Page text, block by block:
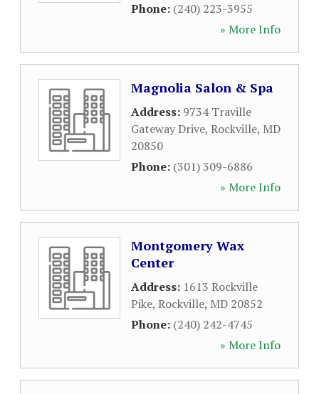
Phone: (240) 223-3955
» More Info
Magnolia Salon & Spa
Address: 9734 Traville
Gateway Drive, Rockville, MD
20850
Phone: (301) 309-6886
» More Info
Montgomery Wax
Center
Address: 1613 Rockville
Pike, Rockville, MD 20852
Phone: (240) 242-4745
» More Info